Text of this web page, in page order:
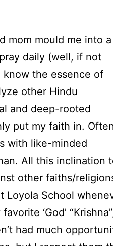
mom mould me into a
daily (well, if not
the essence of
other Hindu
and deep-rooted
put my faith in.
with like-minded
All this inclination
other faiths/
Loyola School
‘God’
had much